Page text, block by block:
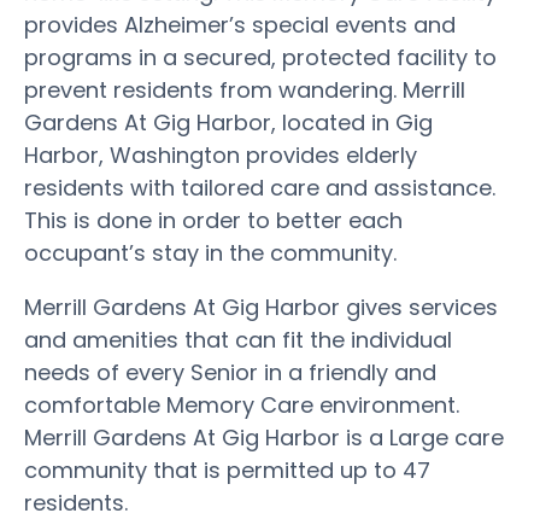
provides Alzheimer’s special events and
programs in a secured, protected facility to
prevent residents from wandering. Merrill
Gardens At Gig Harbor, located in Gig
Harbor, Washington provides elderly
residents with tailored care and assistance.
This is done in order to better each
occupant’s stay in the community.
Merrill Gardens At Gig Harbor gives services
and amenities that can fit the individual
needs of every Senior in a friendly and
comfortable Memory Care environment.
Merrill Gardens At Gig Harbor is a Large care
community that is permitted up to 47
residents.